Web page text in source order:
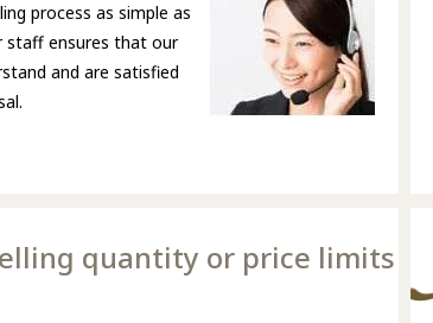
process as simple as
staff ensures that our
and are satisfied
quantity or price limits